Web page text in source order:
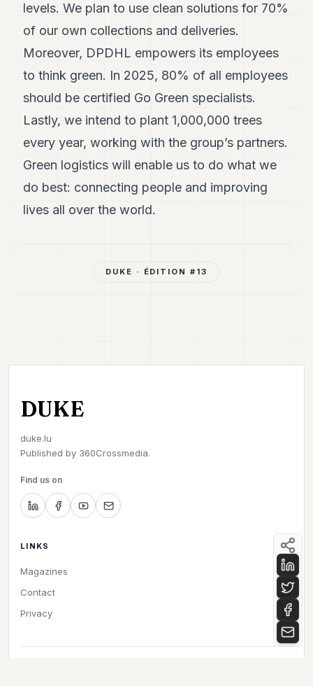
levels. We plan to use clean solutions for 70%
of our own collections and deliveries.
Moreover, DPDHL empowers its employees
to think green. In 2025, 80% of all employees
should be certified Go Green specialists.
Lastly, we intend to plant 1,000,000 trees
every year, working with the group’s partners.
Green logistics will enable us to do what we
do best: connecting people and improving
lives all over the world.
DUKE · ÉDITION # 13
DUKE
duke.lu
Published by 360Crossmedia.
Find us on
LINKS
Magazines
Contact
Privacy